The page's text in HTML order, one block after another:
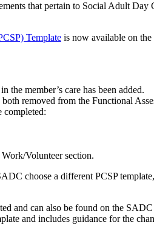
that pertain to Social Adult
Template is now available on
member’s care has been added.
removed from the Functional
completed:
Volunteer section.
choose a different PCSP
and can also be found on the
and includes guidance for the